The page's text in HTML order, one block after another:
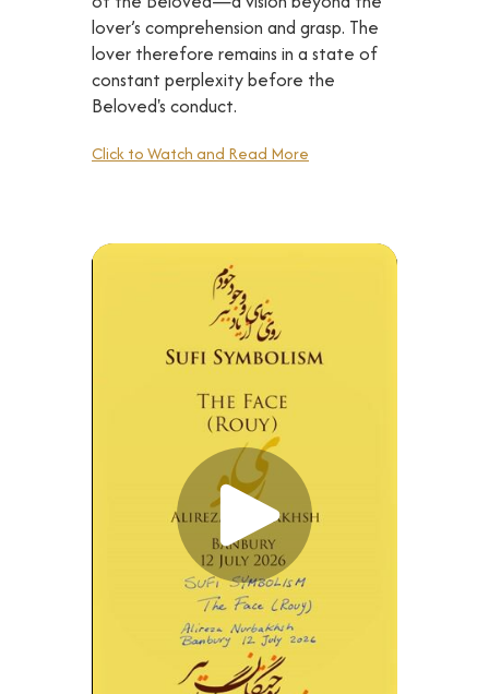
lover’s comprehension and grasp. The
lover therefore remains in a state of
constant perplexity before the
Beloved's conduct.
Click to Watch and Read More